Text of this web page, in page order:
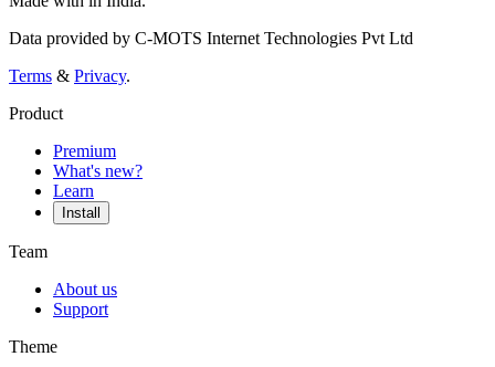
Data provided by C-MOTS Internet Technologies Pvt Ltd
Terms & Privacy.
Product
Premium
What's new?
Learn
Install
Team
About us
Support
Theme